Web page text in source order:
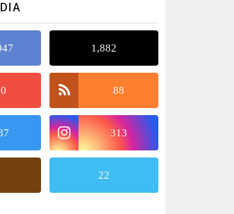
1,882
88
313
22